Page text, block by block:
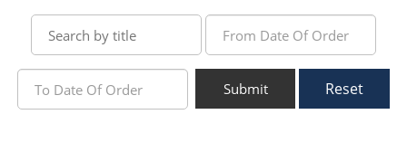
Submit Reset